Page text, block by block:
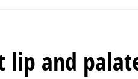
lip and